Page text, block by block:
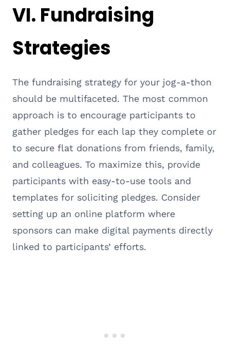
VI. Fundraising
Strategies
The fundraising strategy for your jog-a-thon
should be multifaceted. The most common
approach is to encourage participants to
gather pledges for each lap they complete or
to secure flat donations from friends, family,
and colleagues. To maximize this, provide
participants with easy-to-use tools and
templates for soliciting pledges. Consider
setting up an online platform where
sponsors can make digital payments directly
linked to participants’ efforts.